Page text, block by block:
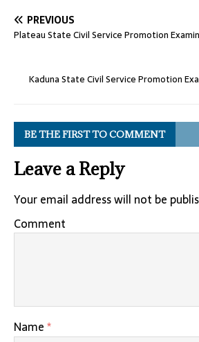
PREVIOUS
Plateau State Civil Service Promotion
Kaduna State Civil Service Promotion
BE THE FIRST TO COMMENT
Leave a Reply
Your email address will not be
Comment
Name*